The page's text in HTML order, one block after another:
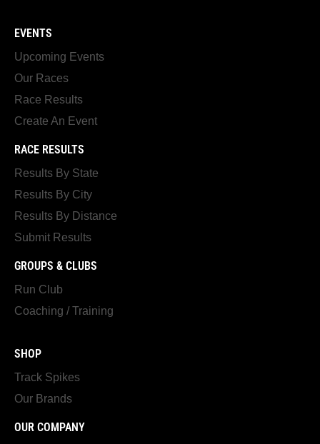
EVENTS
Upcoming Events
Our Races
Race Results
Create An Event
RACE RESULTS
Results By State
Results By City
Results By Distance
Submit Results
GROUPS & CLUBS
Run Club
Coaching / Training
SHOP
Track Spikes
Our Brands
OUR COMPANY